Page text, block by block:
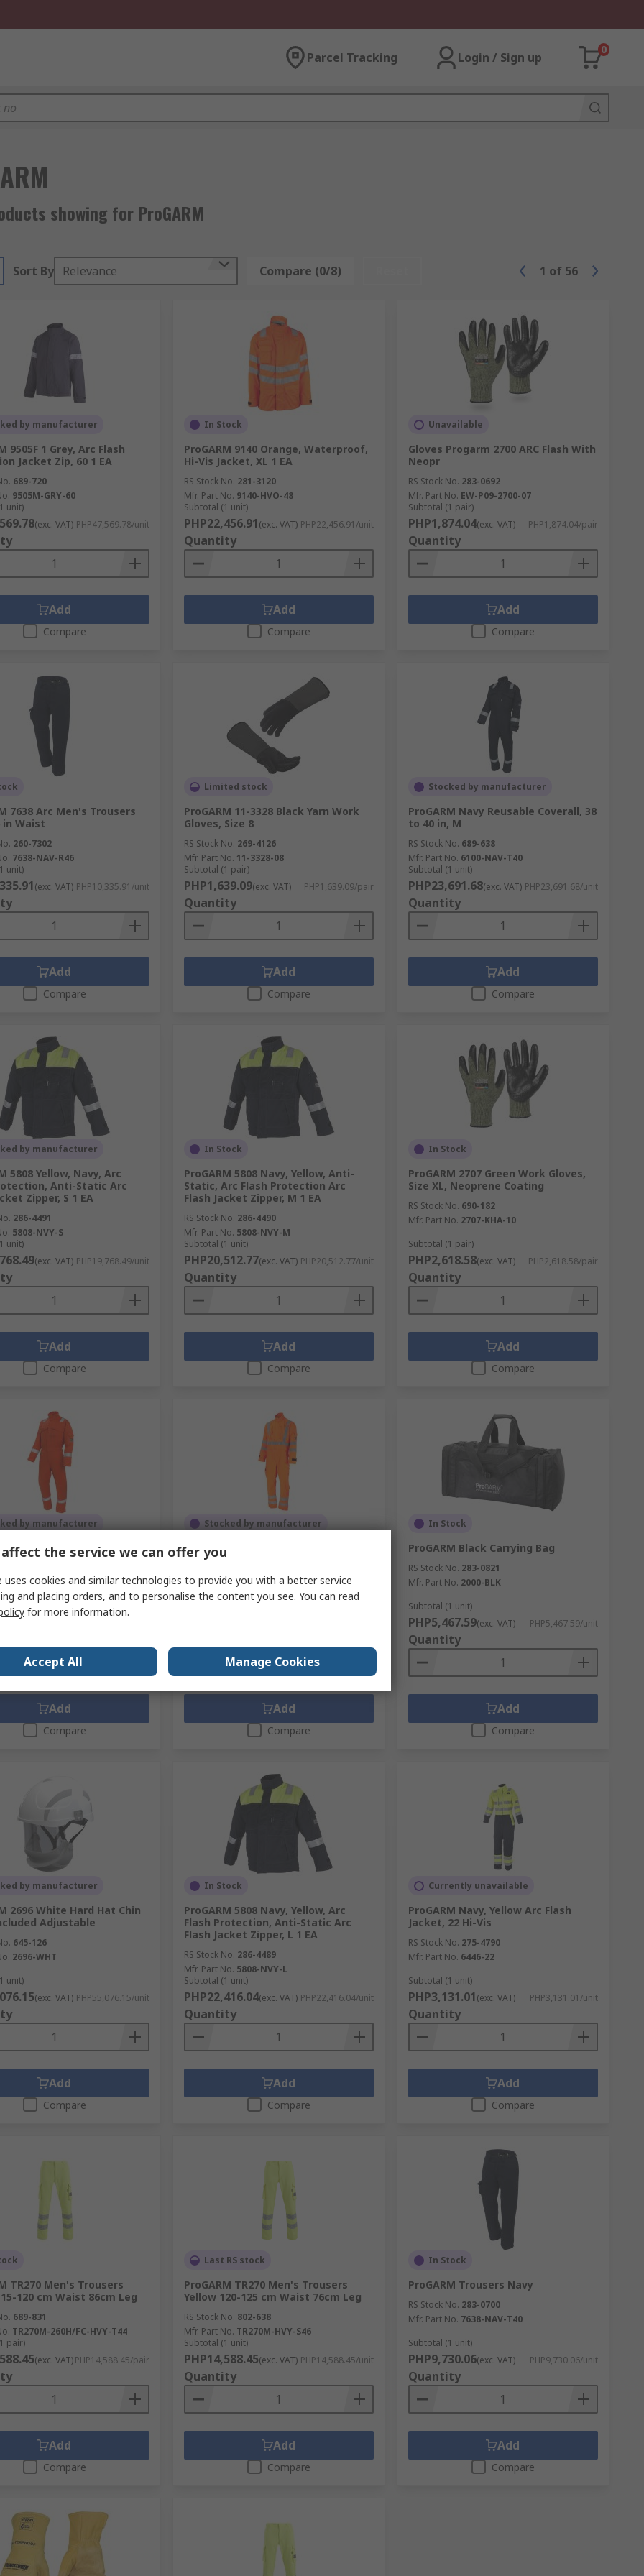
Parcel Tracking Login / Sign up
0
showing for ProGARM
Sort By Relevance Compare (0/8) 1 of 56
by manufacturer
9505F 1 Grey, Arc Flash
Jacket Zip, 60 1 EA
689-720
9505M-GRY-60
unit)
(exc. VAT) PHP47,569.78/unit
Add
Compare
In Stock
ProGARM 9140 Orange, Waterproof,
Hi-Vis Jacket, XL 1 EA
RS Stock No. 281-3120
Mfr. Part No. 9140-HVO-48
Subtotal (1 unit)
PHP22,456.91(exc. VAT) PHP22,456.91/unit
Quantity
Add
Compare
Unavailable
Gloves Progarm 2700 ARC Flash With
Neopr
RS Stock No. 283-0692
Mfr. Part No. EW-P09-2700-07
Subtotal (1 pair)
PHP1,874.04(exc. VAT) PHP1,874.04/pair
Quantity
Add
Compare
7638 Arc Men's Trousers
in Waist
260-7302
7638-NAV-R46
unit)
(exc. VAT) PHP10,335.91/unit
Add
Compare
Limited stock
ProGARM 11-3328 Black Yarn Work
Gloves, Size 8
RS Stock No. 269-4126
Mfr. Part No. 11-3328-08
Subtotal (1 pair)
PHP1,639.09(exc. VAT) PHP1,639.09/pair
Quantity
Add
Compare
Stocked by manufacturer
ProGARM Navy Reusable Coverall, 38
to 40 in, M
RS Stock No. 689-638
Mfr. Part No. 6100-NAV-T40
Subtotal (1 unit)
PHP23,691.68(exc. VAT) PHP23,691.68/unit
Quantity
Add
Compare
by manufacturer
5808 Yellow, Navy, Arc
Anti-Static Arc
Zipper, S 1 EA
286-4491
5808-NVY-S
unit)
(exc. VAT) PHP19,768.49/unit
Add
Compare
In Stock
ProGARM 5808 Navy, Yellow, Anti-
Static, Arc Flash Protection Arc
Flash Jacket Zipper, M 1 EA
RS Stock No. 286-4490
Mfr. Part No. 5808-NVY-M
Subtotal (1 unit)
PHP20,512.77(exc. VAT) PHP20,512.77/unit
Quantity
Add
Compare
In Stock
ProGARM 2707 Green Work Gloves,
Size XL, Neoprene Coating
RS Stock No. 690-182
Mfr. Part No. 2707-KHA-10
Subtotal (1 pair)
PHP2,618.58(exc. VAT) PHP2,618.58/pair
Quantity
Add
Compare
by manufacturer
Orange Reusable Coverall,
XL
689-645
6100-ORG-R48
unit)
Add
Compare
Stocked by manufacturer
ProGARM Orange, Anti-Static
Mfr. Part No. 4693-HVO-T52
Add
Compare
In Stock
ProGARM Black Carrying Bag
RS Stock No. 283-0821
Mfr. Part No. 2000-BLK
Subtotal (1 unit)
PHP5,467.59(exc. VAT) PHP5,467.59/unit
Quantity
Add
Compare
by manufacturer
2696 White Hard Hat Chin
Adjustable
645-126
2696-WHT
unit)
(exc. VAT) PHP55,076.15/unit
Add
Compare
In Stock
ProGARM 5808 Navy, Yellow, Arc
Flash Protection, Anti-Static Arc
Flash Jacket Zipper, L 1 EA
RS Stock No. 286-4489
Mfr. Part No. 5808-NVY-L
Subtotal (1 unit)
PHP22,416.04(exc. VAT) PHP22,416.04/unit
Quantity
Add
Compare
Currently unavailable
ProGARM Navy, Yellow Arc Flash
Jacket, 22 Hi-Vis
RS Stock No. 275-4790
Mfr. Part No. 6446-22
Subtotal (1 unit)
PHP3,131.01(exc. VAT) PHP3,131.01/unit
Quantity
Add
Compare
TR270 Men's Trousers
120 cm Waist 86cm Leg
689-831
TR270M-260H/FC-HVY-T44
pair)
(exc. VAT)PHP14,588.45/pair
Add
Compare
Last RS stock
ProGARM TR270 Men's Trousers
Yellow 120-125 cm Waist 76cm Leg
RS Stock No. 802-638
Mfr. Part No. TR270M-HVY-S46
Subtotal (1 unit)
PHP14,588.45(exc. VAT) PHP14,588.45/unit
Quantity
Add
Compare
In Stock
ProGARM Trousers Navy
RS Stock No. 283-0700
Mfr. Part No. 7638-NAV-T40
Subtotal (1 unit)
PHP9,730.06(exc. VAT) PHP9,730.06/unit
Quantity
Add
Compare
the service we can offer you
uses cookies and similar technologies to provide you with a better service
and placing orders, and to personalise the content you see. You can read
for more information.
Accept All Manage Cookies